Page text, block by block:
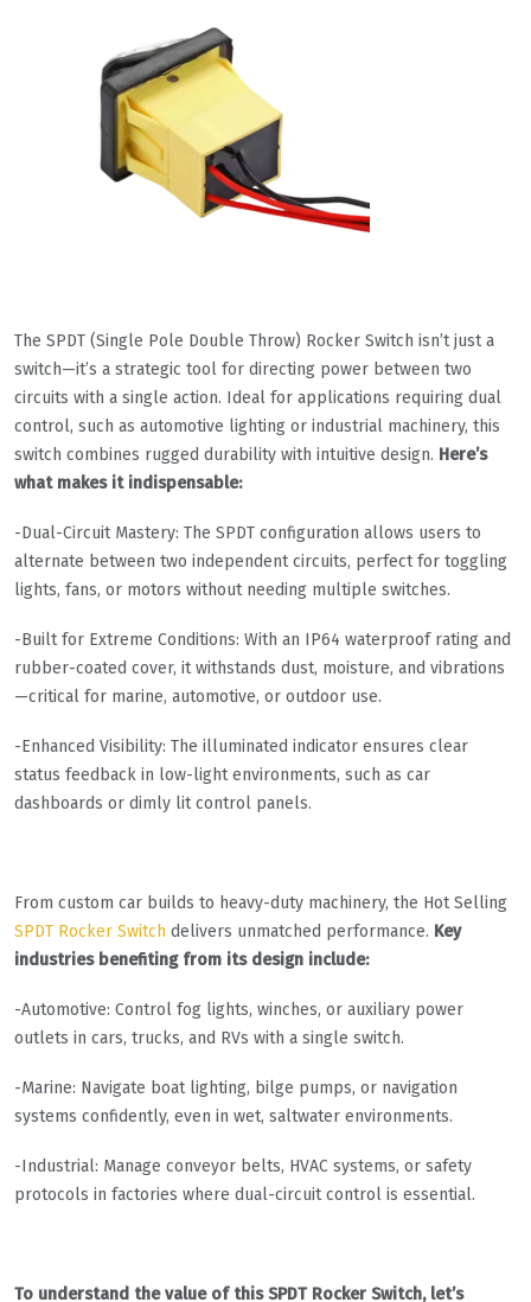
The SPDT (Single Pole Double Throw) Rocker Switch isn’t just a
switch—it’s a strategic tool for directing power between two
circuits with a single action. Ideal for applications requiring dual
control, such as automotive lighting or industrial machinery, this
switch combines rugged durability with intuitive design. Here’s
what makes it indispensable:
-Dual-Circuit Mastery: The SPDT configuration allows users to
alternate between two independent circuits, perfect for toggling
lights, fans, or motors without needing multiple switches.
-Built for Extreme Conditions: With an IP64 waterproof rating and
rubber-coated cover, it withstands dust, moisture, and vibrations
—critical for marine, automotive, or outdoor use.
-Enhanced Visibility: The illuminated indicator ensures clear
status feedback in low-light environments, such as car
dashboards or dimly lit control panels.
From custom car builds to heavy-duty machinery, the Hot Selling
SPDT Rocker Switch delivers unmatched performance. Key
industries benefiting from its design include:
-Automotive: Control fog lights, winches, or auxiliary power
outlets in cars, trucks, and RVs with a single switch.
-Marine: Navigate boat lighting, bilge pumps, or navigation
systems confidently, even in wet, saltwater environments.
-Industrial: Manage conveyor belts, HVAC systems, or safety
protocols in factories where dual-circuit control is essential.
To understand the value of this SPDT Rocker Switch, let’s